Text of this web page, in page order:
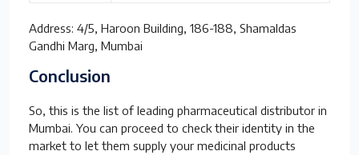
Address: 4/5, Haroon Building, 186-188, Shamaldas
Gandhi Marg, Mumbai
Conclusion
So, this is the list of leading pharmaceutical distributor in
Mumbai. You can proceed to check their identity in the
market to let them supply your medicinal products